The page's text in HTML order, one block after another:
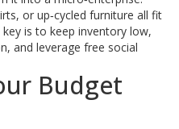
or up‑cycled furniture all fit
is to keep inventory low,
and leverage free social
Budget